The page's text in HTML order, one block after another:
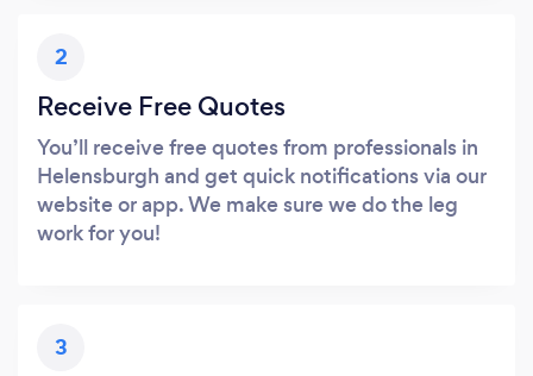
2
Receive Free Quotes
You’ll receive free quotes from professionals in
Helensburgh and get quick notifications via our
website or app. We make sure we do the leg
work for you!
3